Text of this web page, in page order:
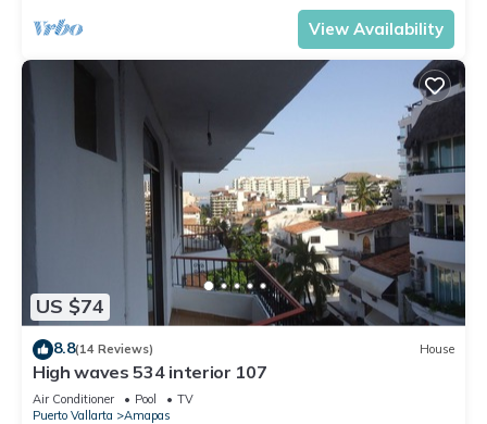
View Availability
US $74
8.8(14 Reviews) House
High waves 534 interior 107
Air Conditioner Pool
TV
Puerto Vallarta
Amapas